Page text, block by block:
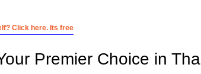
Click here. Its free
Premier Choice in